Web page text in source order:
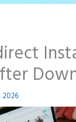
2026